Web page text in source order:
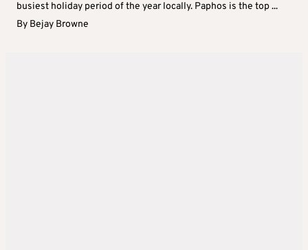
busiest holiday period of the year locally. Paphos is the top ...
By Bejay Browne